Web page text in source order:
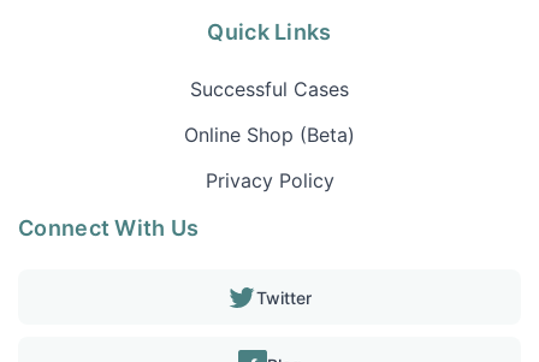
Quick Links
Successful Cases
Online Shop (Beta)
Privacy Policy
Connect With Us
Twitter